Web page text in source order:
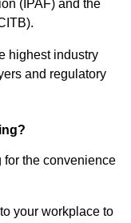
(IPAF) and the
highest industry
and regulatory
for the convenience
your workplace to